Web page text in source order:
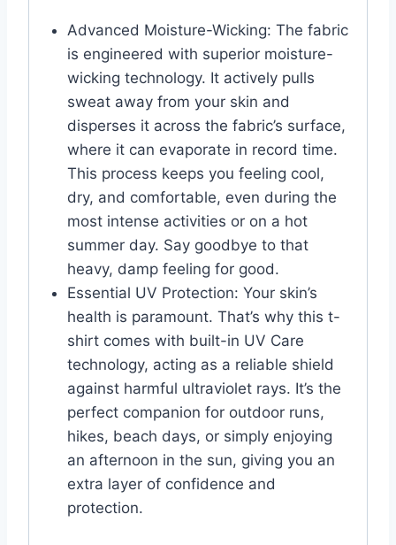
Advanced Moisture-Wicking: The fabric
is engineered with superior moisture-
wicking technology. It actively pulls
sweat away from your skin and
disperses it across the fabric’s surface,
where it can evaporate in record time.
This process keeps you feeling cool,
dry, and comfortable, even during the
most intense activities or on a hot
summer day. Say goodbye to that
heavy, damp feeling for good.
Essential UV Protection: Your skin’s
health is paramount. That’s why this t-
shirt comes with built-in UV Care
technology, acting as a reliable shield
against harmful ultraviolet rays. It’s the
perfect companion for outdoor runs,
hikes, beach days, or simply enjoying
an afternoon in the sun, giving you an
extra layer of confidence and
protection.